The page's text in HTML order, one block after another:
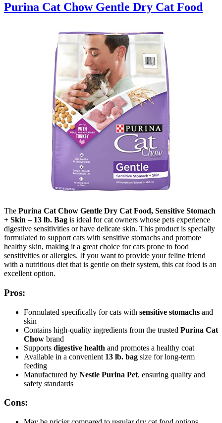
Purina Cat Chow Gentle Dry Cat Food
The Purina Cat Chow Gentle Dry Cat Food, Sensitive Stomach
+ Skin – 13 lb. Bag is ideal for cat owners whose pets experience
digestive sensitivities or have delicate skin. This product is specially
formulated to support cats with sensitive stomachs and promote
healthy skin, making it a great choice for cats prone to food
sensitivities or allergies. If you want to provide your feline friend
with a nutritious diet that is gentle on their system, this cat food is an
excellent option.
Pros:
Formulated specifically for cats with sensitive stomachs and
skin
Contains high-quality ingredients from the trusted Purina Cat
Chow brand
Supports digestive health and promotes a healthy coat
Available in a convenient 13 lb. bag size for long-term
feeding
Manufactured by Nestle Purina Pet, ensuring quality and
safety standards
Cons: